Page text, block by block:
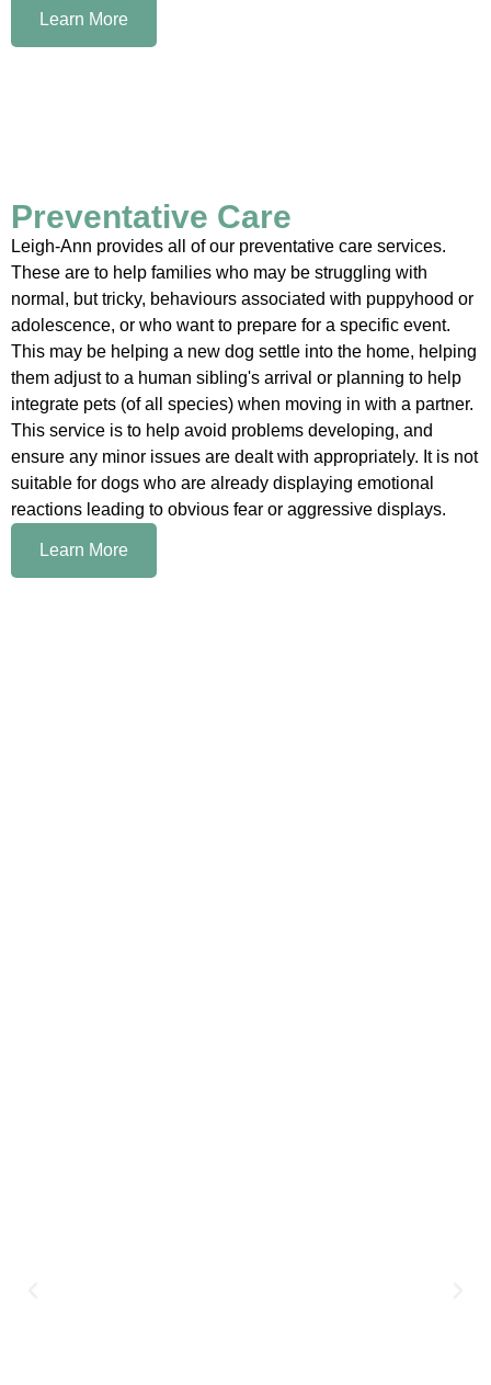
Learn More
Preventative Care
Leigh-Ann provides all of our preventative care services.
These are to help families who may be struggling with
normal, but tricky, behaviours associated with puppyhood or
adolescence, or who want to prepare for a specific event.
This may be helping a new dog settle into the home, helping
them adjust to a human sibling's arrival or planning to help
integrate pets (of all species) when moving in with a partner.
This service is to help avoid problems developing, and
ensure any minor issues are dealt with appropriately. It is not
suitable for dogs who are already displaying emotional
reactions leading to obvious fear or aggressive displays.
Learn More